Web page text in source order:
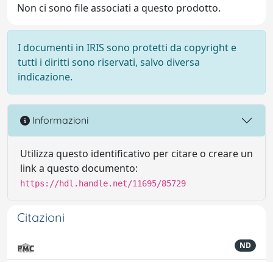
Non ci sono file associati a questo prodotto.
I documenti in IRIS sono protetti da copyright e
tutti i diritti sono riservati, salvo diversa
indicazione.
Informazioni
Utilizza questo identificativo per citare o creare un
link a questo documento:
https://hdl.handle.net/11695/85729
Citazioni
ND